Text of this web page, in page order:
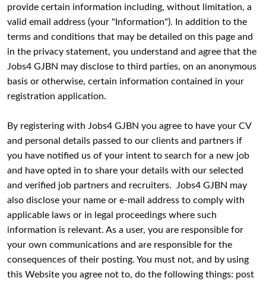
provide certain information including, without limitation, a
valid email address (your "Information"). In addition to the
terms and conditions that may be detailed on this page and
in the privacy statement, you understand and agree that the
Jobs4 GJBN may disclose to third parties, on an anonymous
basis or otherwise, certain information contained in your
registration application.
By registering with Jobs4 GJBN you agree to have your CV
and personal details passed to our clients and partners if
you have notified us of your intent to search for a new job
and have opted in to share your details with our selected
and verified job partners and recruiters. Jobs4 GJBN may
also disclose your name or e-mail address to comply with
applicable laws or in legal proceedings where such
information is relevant. As a user, you are responsible for
your own communications and are responsible for the
consequences of their posting. You must not, and by using
this Website you agree not to, do the following things: post